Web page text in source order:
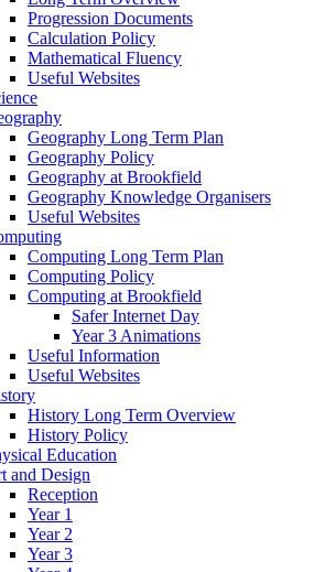
Progression Documents
Calculation Policy
Mathematical Fluency
Useful Websites
Geography Long Term Plan
Geography Policy
Geography at Brookfield
Geography Knowledge Organisers
Useful Websites
Computing Long Term Plan
Computing Policy
Computing at Brookfield
Safer Internet Day
Year 3 Animations
Useful Information
Useful Websites
History Long Term Overview
History Policy
Education
and Design
Reception
Year 1
Year 2
Year 3